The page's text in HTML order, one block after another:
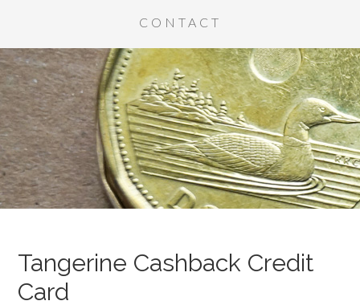
CONTACT
Tangerine Cashback Credit
Card